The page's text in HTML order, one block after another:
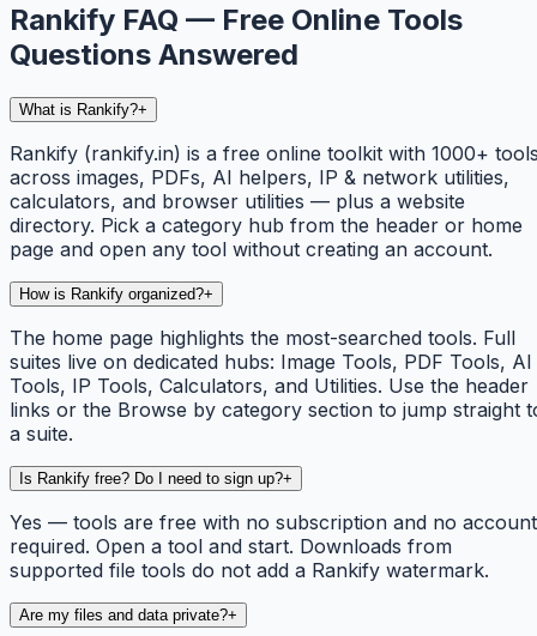
Rankify FAQ — Free Online Tools
Questions Answered
What is Rankify?+
Rankify (rankify.in) is a free online toolkit with 1000+
across images, PDFs, AI helpers, IP & network utilities,
calculators, and browser utilities — plus a website
directory. Pick a category hub from the header or home
page and open any tool without creating an account.
How is Rankify organized?+
The home page highlights the most-searched tools. Full
suites live on dedicated hubs: Image Tools, PDF Tools, AI
Tools, IP Tools, Calculators, and Utilities. Use the header
links or the Browse by category section to jump straight
a suite.
Is Rankify free? Do I need to sign up?+
Yes — tools are free with no subscription and no account
required. Open a tool and start. Downloads from
supported file tools do not add a Rankify watermark.
Are my files and data private?+